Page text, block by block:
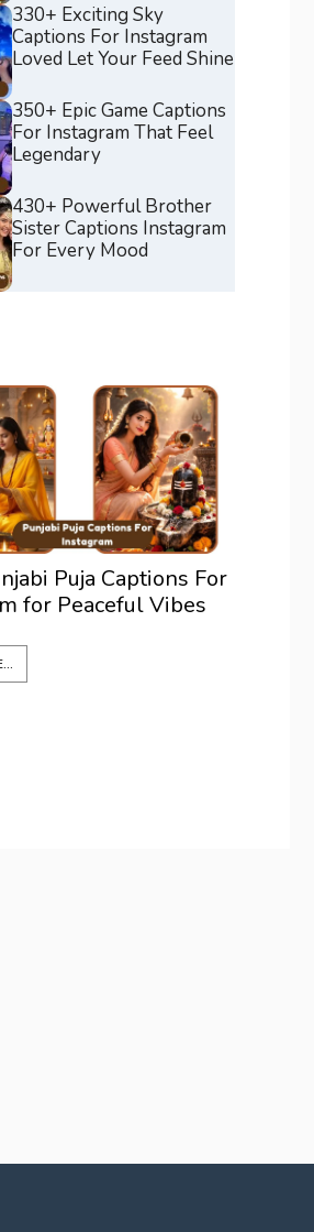
330+ Exciting Sky
Captions For Instagram
Loved Let Your Feed Shine
350+ Epic Game Captions
For Instagram That Feel
Legendary
430+ Powerful Brother
Sister Captions Instagram
For Every Mood
375+ Best Positano
For Instagram To Elevate